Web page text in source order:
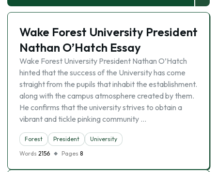
Blog
About Us
Wake Forest University President
Nathan O’Hatch Essay
Wake Forest University President Nathan O’Hatch
hinted that the success of the University has come
straight from the pupils that inhabit the establishment.
along with the campus atmosphere created by them.
He confirms that the university strives to obtain a
vibrant and tickle pinking community …
Forest President
University
Words 2156 Pages 8